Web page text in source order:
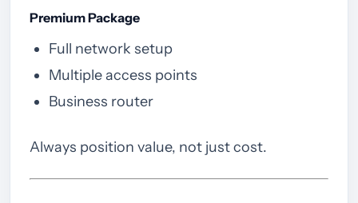
Premium Package
Full network setup
Multiple access points
Business router
Always position value, not just cost.